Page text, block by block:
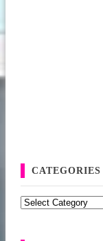
CATEGORIES
Categories